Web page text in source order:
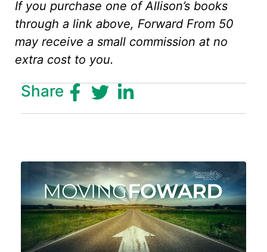
If you purchase one of Allison’s books
through a link above, Forward From 50
may receive a small commission at no
extra cost to you.
Share